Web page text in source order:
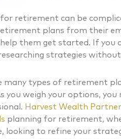
for retirement can be
plans from their
them get started. If you
strategies
many types of retirement
you weigh your options,
Harvest Wealth
planning for retirement,
looking to refine your